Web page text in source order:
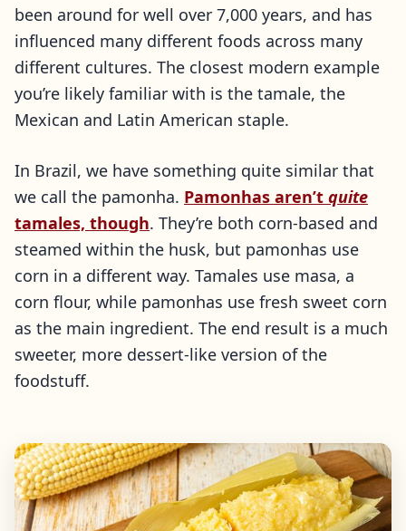
been around for well over 7,000 years, and has
influenced many different foods across many
different cultures. The closest modern example
you’re likely familiar with is the tamale, the
Mexican and Latin American staple.
In Brazil, we have something quite similar that
we call the pamonha. Pamonhas aren’t quite
tamales, though. They’re both corn-based and
steamed within the husk, but pamonhas use
corn in a different way. Tamales use masa, a
corn flour, while pamonhas use fresh sweet corn
as the main ingredient. The end result is a much
sweeter, more dessert-like version of the
foodstuff.